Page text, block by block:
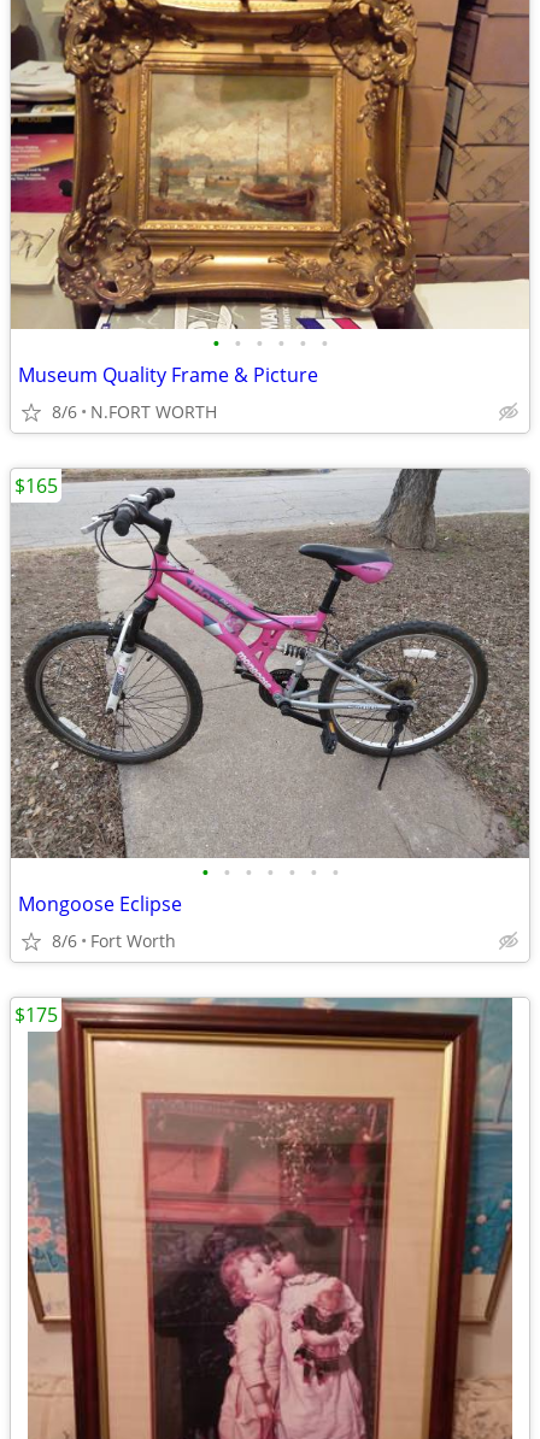
• • • • • •
Museum Quality Frame & Picture
8/6 N.FORT WORTH
• • • • • • •
Mongoose Eclipse
8/6 Fort Worth
$165
$175